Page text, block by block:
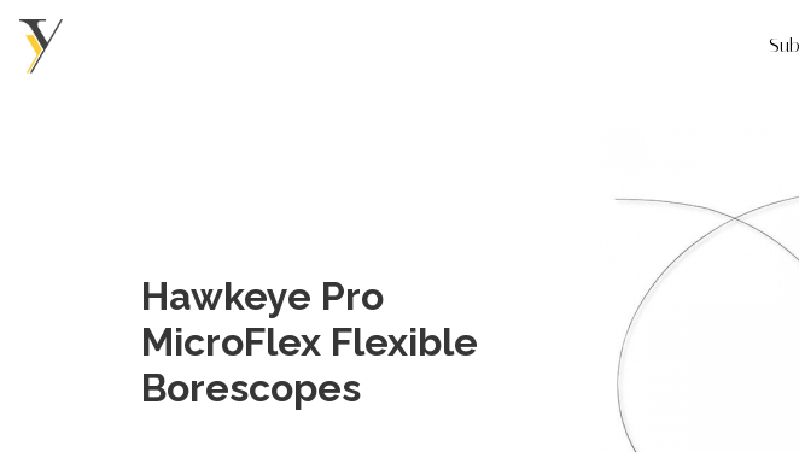
Hawkeye Pro
MicroFlex Flexible
Borescopes